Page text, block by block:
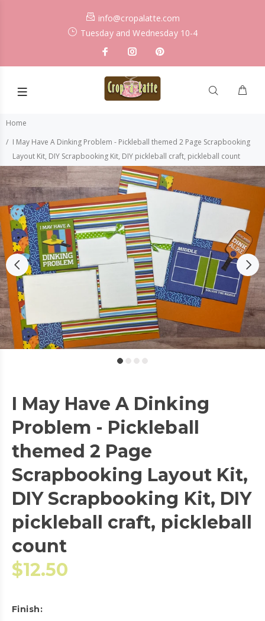
info@cropalatte.com
Tuesday and Wednesday 10-4
Home
I May Have A Dinking Problem - Pickleball themed 2 Page Scrapbooking
Layout Kit, DIY Scrapbooking Kit, DIY pickleball craft, pickleball count
I May Have A Dinking
Problem - Pickleball
themed 2 Page
Scrapbooking Layout Kit,
DIY Scrapbooking Kit, DIY
pickleball craft, pickleball
count
$12.50
Finish: